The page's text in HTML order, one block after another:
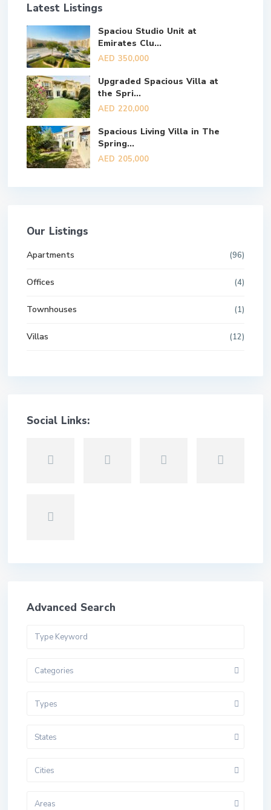
Latest Listings
Spaciou Studio Unit at
Emirates Clu...
AED 350,000
Upgraded Spacious Villa at
the Spri...
AED 220,000
Spacious Living Villa in The
Spring...
AED 205,000
Our Listings
Apartments (96)
Offices (4)
Townhouses (1)
Villas (12)
Social Links:
Advanced Search
Categories
Types
States
Cities
Areas